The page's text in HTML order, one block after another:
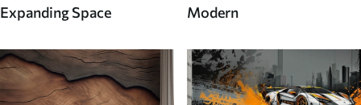
Expanding Space Modern